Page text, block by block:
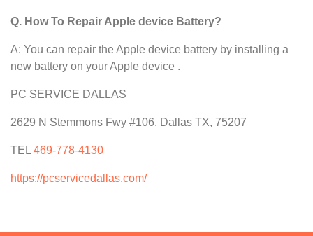
Q. How To Repair Apple device Battery?
A: You can repair the Apple device battery by installing a
new battery on your Apple device .
PC SERVICE DALLAS
2629 N Stemmons Fwy #106. Dallas TX, 75207
TEL 469-778-4130
https://pcservicedallas.com/